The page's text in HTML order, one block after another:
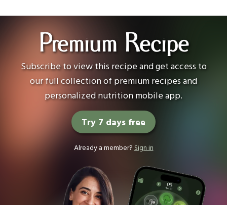
Premium Recipe
Subscribe to view this recipe and get access to
our full collection of premium recipes and
personalized nutrition mobile app.
Try 7 days free
Already a member? Sign in